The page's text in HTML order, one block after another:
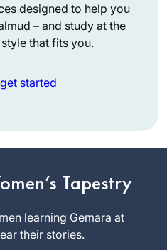
designed to help you
– and study at the
that fits you.
started
Tapestry
learning Gemara at
their stories.